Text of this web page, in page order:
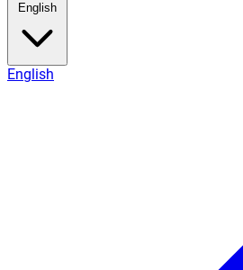
English
English